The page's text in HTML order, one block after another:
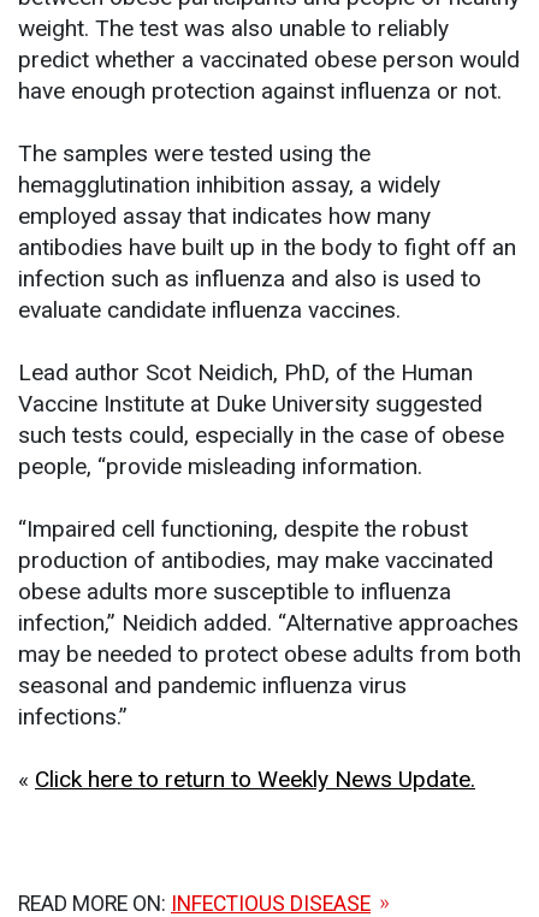
weight. The test was also unable to reliably
predict whether a vaccinated obese person would
have enough protection against influenza or not.
The samples were tested using the
hemagglutination inhibition assay, a widely
employed assay that indicates how many
antibodies have built up in the body to fight off an
infection such as influenza and also is used to
evaluate candidate influenza vaccines.
Lead author Scot Neidich, PhD, of the Human
Vaccine Institute at Duke University suggested
such tests could, especially in the case of obese
people, “provide misleading information.
“Impaired cell functioning, despite the robust
production of antibodies, may make vaccinated
obese adults more susceptible to influenza
infection,” Neidich added. “Alternative approaches
may be needed to protect obese adults from both
seasonal and pandemic influenza virus
infections.”
« Click here to return to Weekly News Update.
READ MORE ON: INFECTIOUS DISEASE